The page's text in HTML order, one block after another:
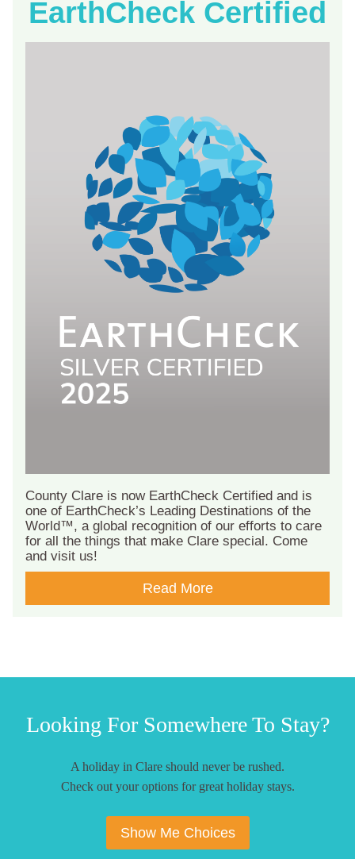
EarthCheck Certified
County Clare is now EarthCheck Certified and is
one of EarthCheck’s Leading Destinations of the
World™, a global recognition of our efforts to care
for all the things that make Clare special. Come
and visit us!
Read More
Looking For Somewhere To Stay?
A holiday in Clare should never be rushed.
Check out your options for great holiday stays.
Show Me Choices